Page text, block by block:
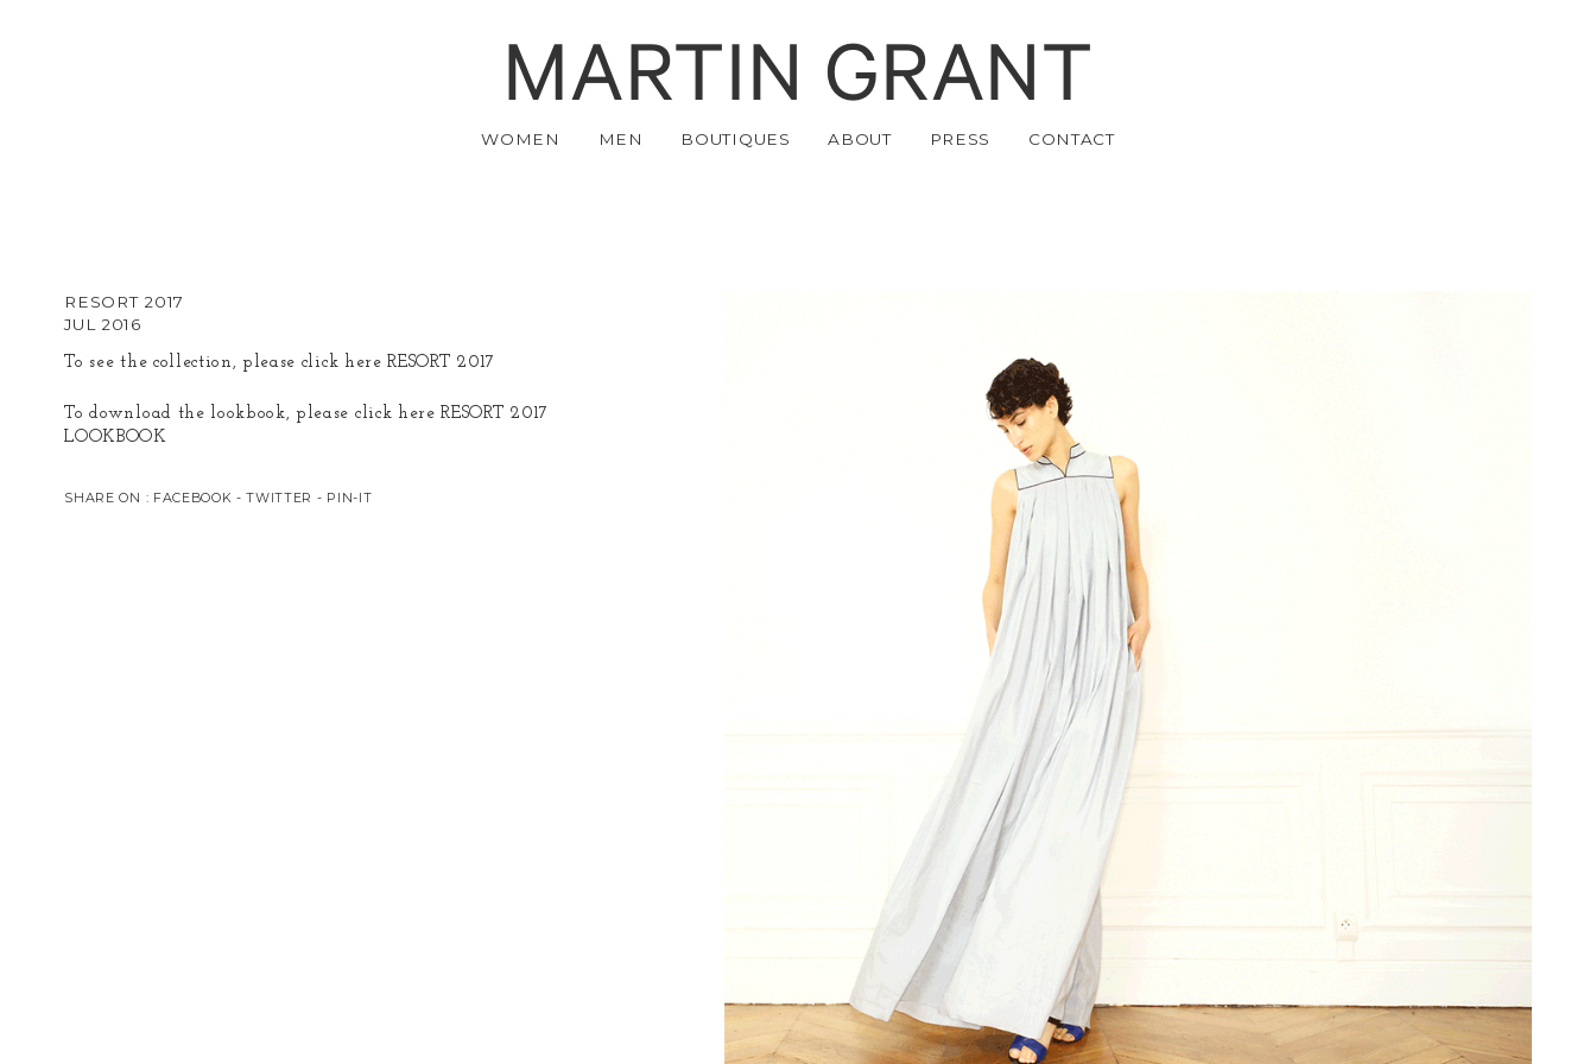
MARTIN GRANT
WOMEN MEN BOUTIQUES ABOUT PRESS CONTACT
RESORT 2017
JUL 2016
To see the collection, please click hereRESORT 2017
To download the lookbook, please click hereRESORT 2017
LOOKBOOK
SHARE ON : FACEBOOK -TWITTER - PIN-IT